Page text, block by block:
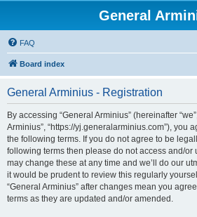
General
FAQ
Board index
General Arminius - Registration
By accessing “General Arminius” (hereinafter “we”,
Arminius”, “https://yj.generalarminius.com”), you
the following terms. If you do not agree to be
following terms then please do not access and/or
may change these at any time and we’ll do our
it would be prudent to review this regularly
“General Arminius” after changes mean you
terms as they are updated and/or amended.